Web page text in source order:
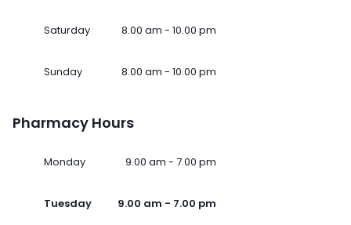
Saturday 8.00 am - 10.00 pm
Sunday 8.00 am - 10.00 pm
Pharmacy Hours
Monday 9.00 am - 7.00 pm
Tuesday 9.00 am - 7.00 pm